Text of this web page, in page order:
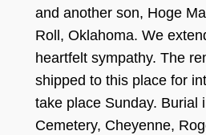
and another son, Hoge
Roll, Oklahoma. We
heartfelt sympathy. The
shipped to this place for
take place Sunday. Burial
Cemetery, Cheyenne,